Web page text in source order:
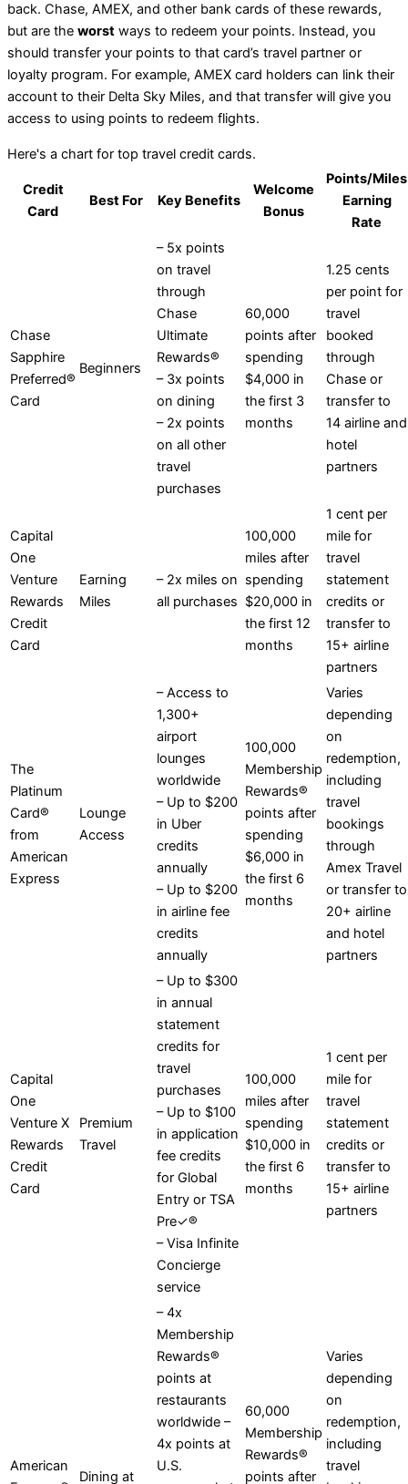
back. Chase, AMEX, and other bank cards of these rewards,
but are the worst ways to redeem your points. Instead, you
should transfer your points to that card’s travel partner or
loyalty program. For example, AMEX card holders can link their
account to their Delta Sky Miles, and that transfer will give you
access to using points to redeem flights.
Here's a chart for top travel credit cards.
Credit
Card
Best For Key Benefits
Welcome
Bonus
Points/Miles
Earning
Rate
Chase
Sapphire
Preferred®
Card
Beginners
– 5x points
on travel
through
Chase
Ultimate
Rewards®
– 3x points
on dining
– 2x points
on all other
travel
purchases
60,000
points after
spending
$4,000 in
the first 3
months
1.25 cents
per point for
travel
booked
through
Chase or
transfer to
14 airline and
hotel
partners
Capital
One
Venture
Rewards
Credit
Card
Earning
Miles
– 2x miles on
all purchases
100,000
miles after
spending
$20,000 in
the first 12
months
1 cent per
mile for
travel
statement
credits or
transfer to
15+ airline
partners
The
Platinum
Card®
from
American
Express
Lounge
Access
– Access to
1,300+
airport
lounges
worldwide
– Up to $200
in Uber
credits
annually
– Up to $200
in airline fee
credits
annually
100,000
Membership
Rewards®
points after
spending
$6,000 in
the first 6
months
Varies
depending
on
redemption,
including
travel
bookings
through
Amex Travel
or transfer to
20+ airline
and hotel
partners
Capital
One
Venture X
Rewards
Credit
Card
Premium
Travel
– Up to $300
in annual
statement
credits for
travel
purchases
– Up to $100
in application
fee credits
for Global
Entry or TSA
Pre✓®
– Visa Infinite
Concierge
service
100,000
miles after
spending
$10,000 in
the first 6
months
1 cent per
mile for
travel
statement
credits or
transfer to
15+ airline
partners
American
Dining at
– 4x
Membership
Rewards®
points at
restaurants
worldwide –
4x points at
U.S.
60,000
Membership
Rewards®
points after
Varies
depending
on
redemption,
including
travel